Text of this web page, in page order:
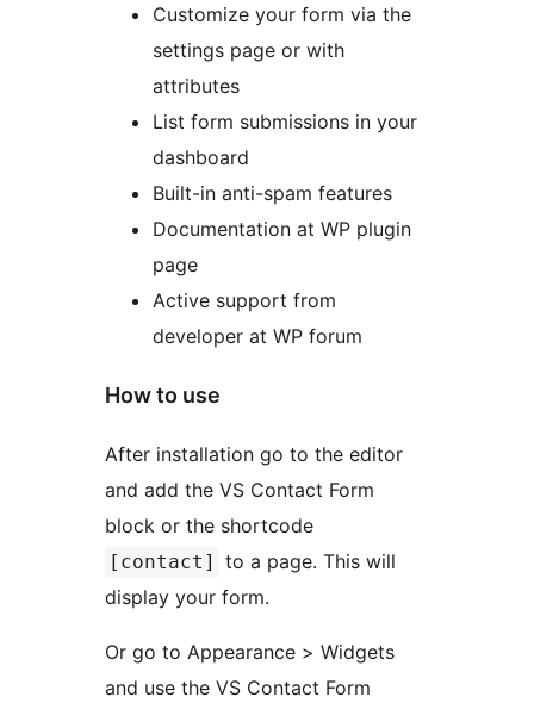
Customize your form via the
settings page or with
attributes
List form submissions in your
dashboard
Built-in anti-spam features
Documentation at WP plugin
page
Active support from
developer at WP forum
How to use
After installation go to the editor
and add the VS Contact Form
block or the shortcode
[contact]
to a page. This will
display your form.
Or go to Appearance > Widgets
and use the VS Contact Form